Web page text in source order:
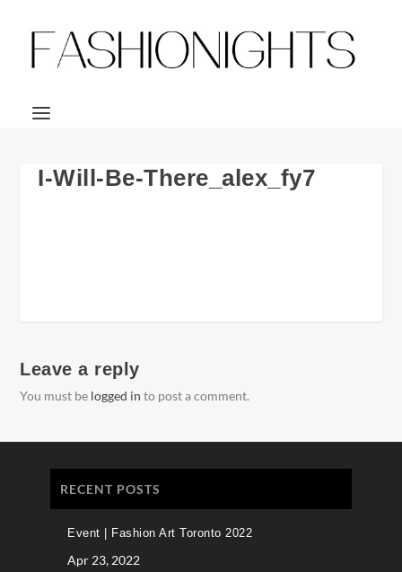
I-Will-Be-There_alex_fy7
Leave a reply
You must be logged in to post a comment.
RECENT POSTS
Event | Fashion Art Toronto 2022
Apr 23, 2022